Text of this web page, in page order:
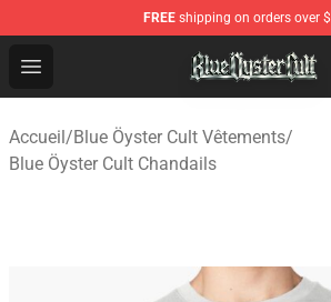
FREE shipping on orders over
Open menu
Blue Öyster Cult Store - Official
Accueil/Blue Öyster Cult Vêtements/
Blue Öyster Cult Chandails